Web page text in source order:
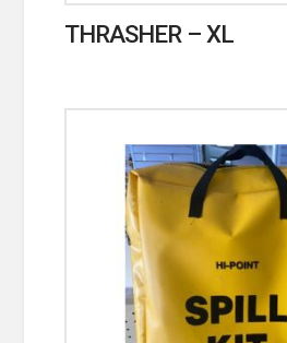
THRASHER – XL